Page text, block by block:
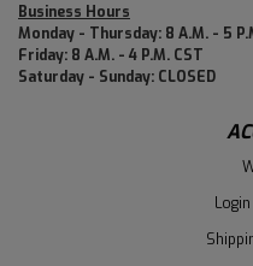
Business Hours
Monday - Thursday: 8 A.M. - 5
Friday: 8 A.M. - 4 P.M. CST
Saturday - Sunday: CLOSED
Login